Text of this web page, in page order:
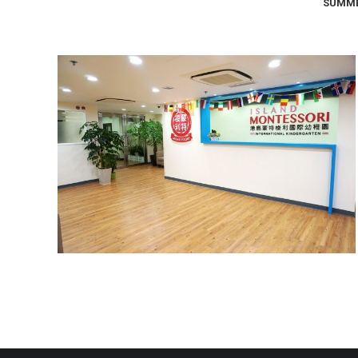
North Point Campus
Campus Photos, North Point Campus
September 18, 2017